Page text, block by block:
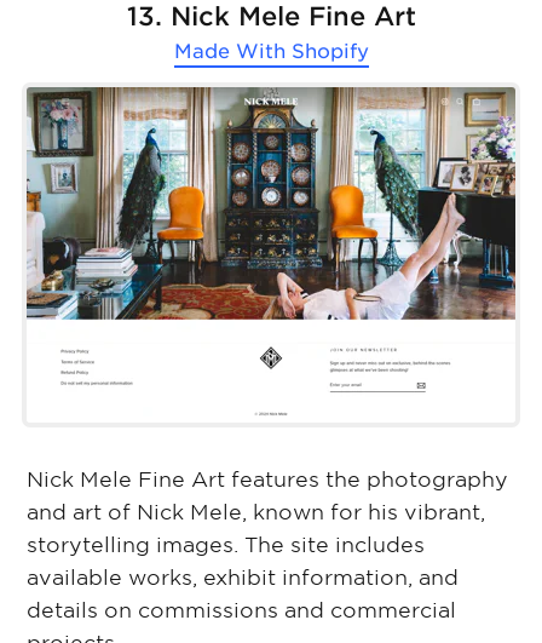
13. Nick Mele Fine Art
Made With Shopify
Nick Mele Fine Art features the photography
and art of Nick Mele, known for his vibrant,
storytelling images. The site includes
available works, exhibit information, and
details on commissions and commercial